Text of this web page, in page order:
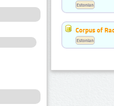
Estonian
Corpus of
Estonian